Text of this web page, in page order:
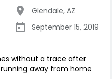
Glendale, AZ
September 15, 2019
without a trace after
away from home